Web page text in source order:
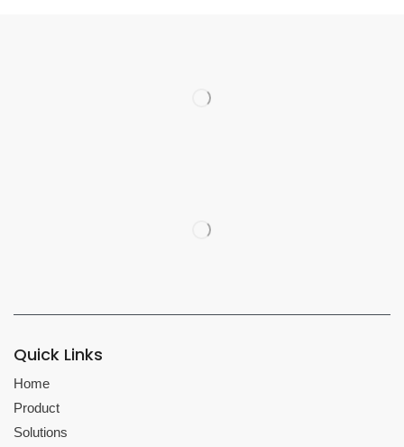
Quick Links
Home
Product
Solutions